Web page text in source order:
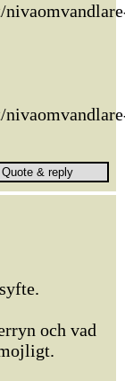
och vad